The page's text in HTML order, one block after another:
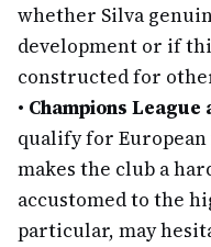
whether Silva
development or if
constructed for
• Champions League
qualify for
makes the club a
accustomed to the
particular, may